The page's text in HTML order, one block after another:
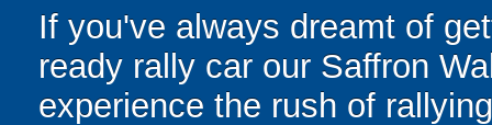
If you've always dreamt of
ready rally car our Saffron
experience the rush of